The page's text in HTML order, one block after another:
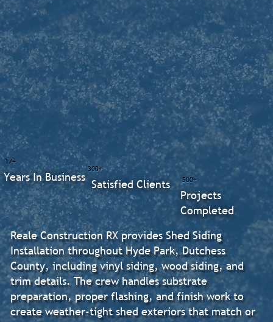
Reale Construction RX provides Shed Siding
Installation throughout Hyde Park, Dutchess
County, including vinyl siding, wood siding, and
trim details. The crew handles substrate
preparation, proper flashing, and finish work to
create weather-tight shed exteriors that match or
500+
Projects
Completed
300+
Satisfied Clients
17+
Years In Business